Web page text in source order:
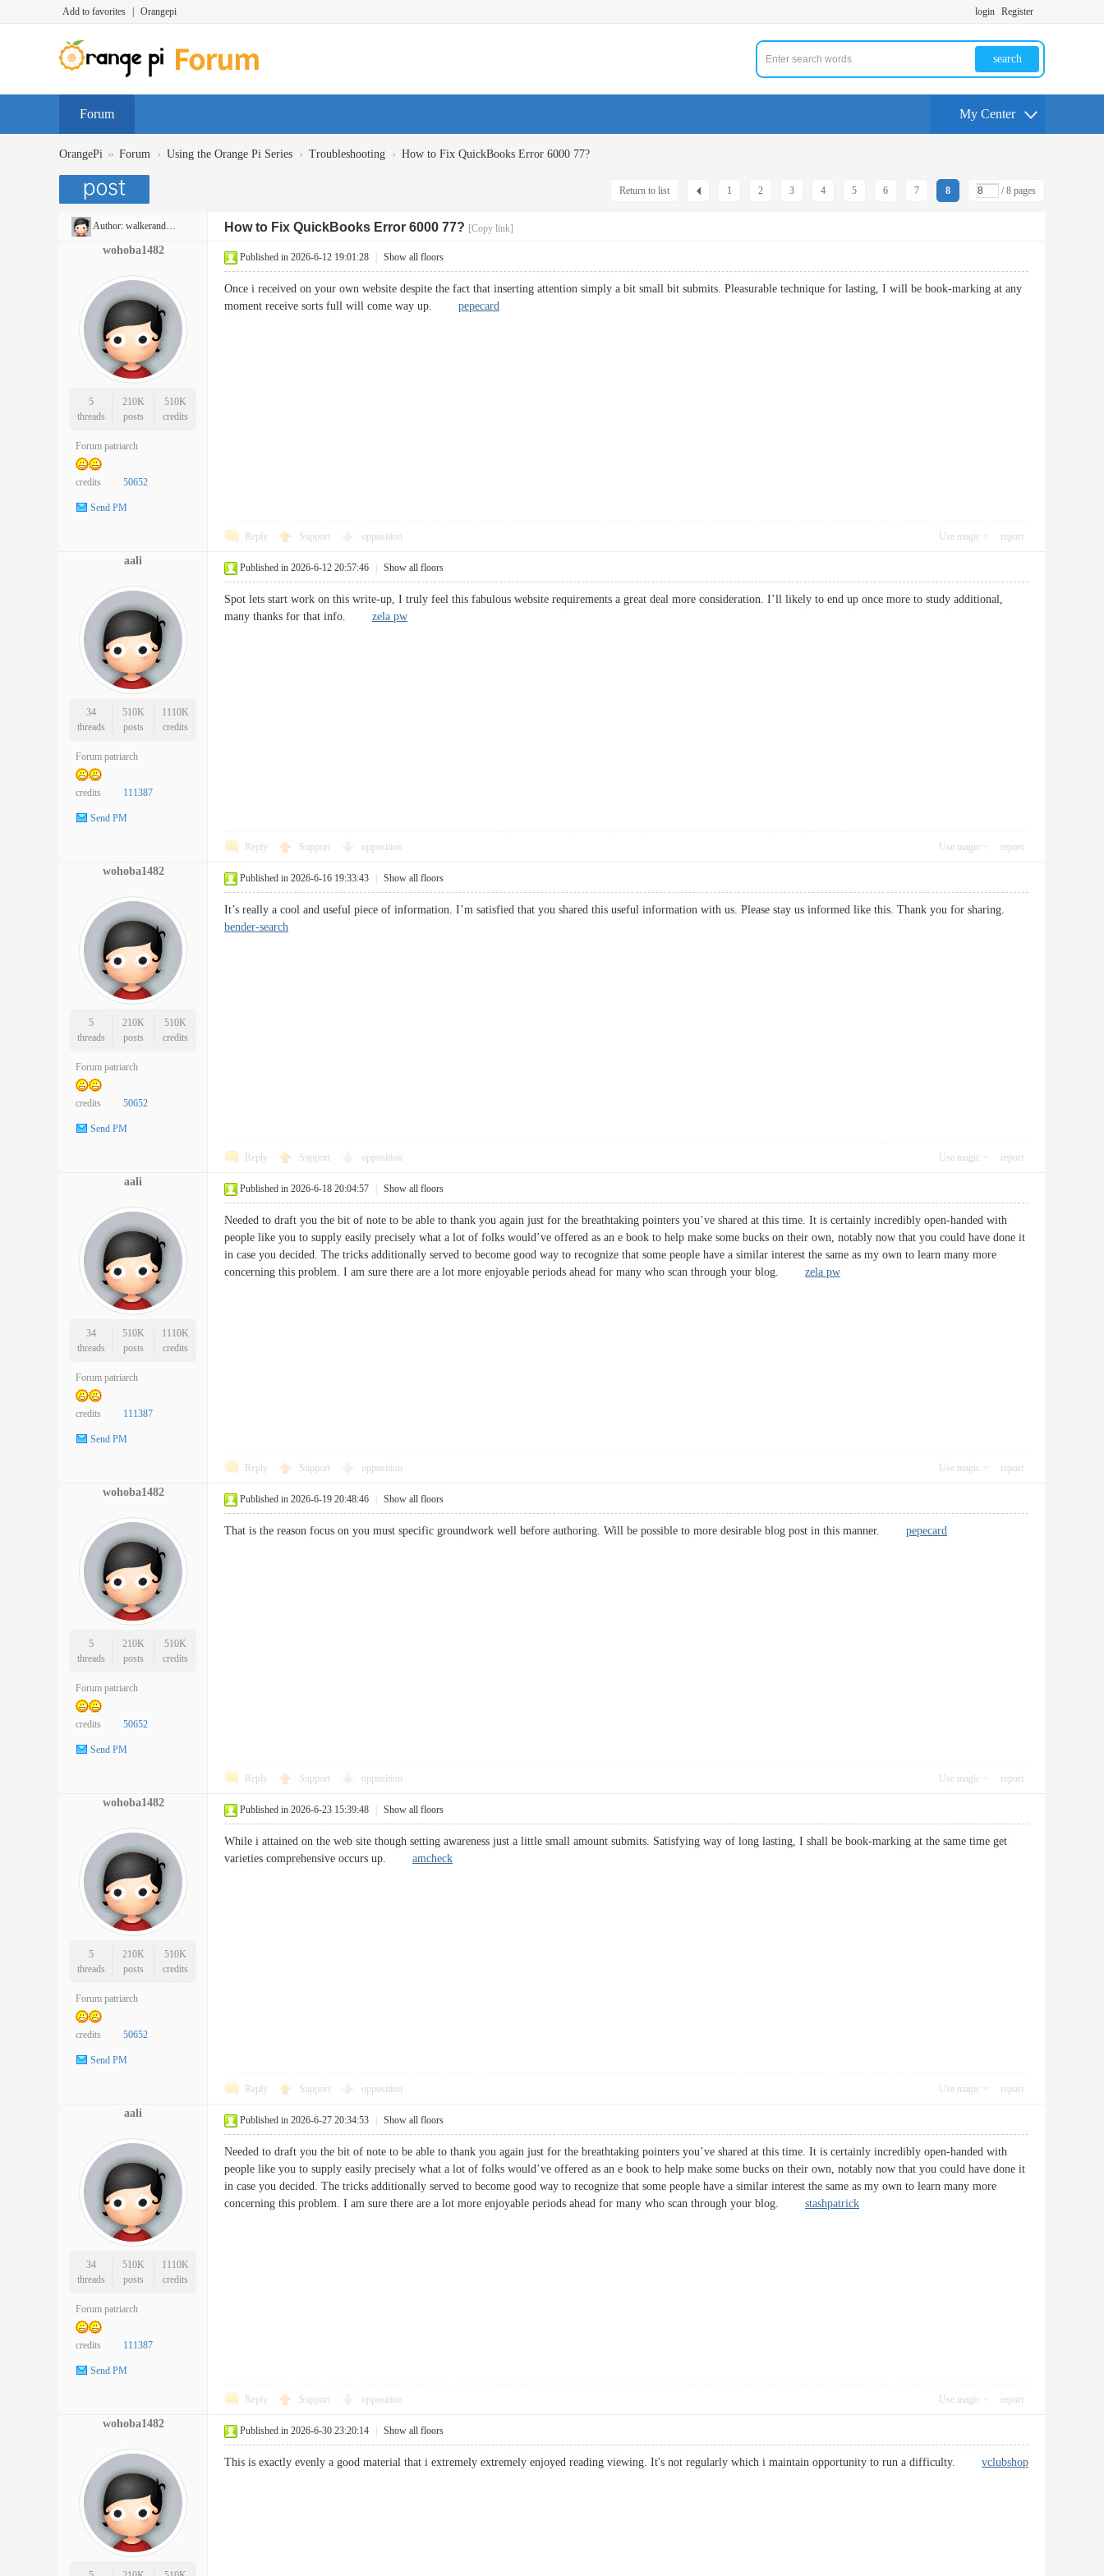
Add to favorites Orangepi login Register
search
Forum My Center
OrangePi » Forum › Using the Orange Pi Series › Troubleshooting › How to Fix QuickBooks Error 6000 77?
1 2 3 4 5 6 7 8 / 8 pages
Return to list
Author: walkerandrew397 How to Fix QuickBooks Error 6000 77? [Copy link]
wohoba1482
5
threads
210K
posts
510K
credits
Forum patriarch
credits 50652
Send PM
Published in 2026-6-12 19:01:28 Show all floors
Once i received on your own website despite the fact that inserting attention simply a bit small bit submits. Pleasurable technique for lasting, I will be book-marking at any
moment receive sorts full will come way up. pepecard
Reply Support opposition Use magic report
aali
34
threads
510K
posts
1110K
credits
Forum patriarch
credits 111387
Send PM
Published in 2026-6-12 20:57:46 Show all floors
Spot lets start work on this write-up, I truly feel this fabulous website requirements a great deal more consideration. I’ll likely to end up once more to study additional,
many thanks for that info. zela pw
Reply Support opposition Use magic report
wohoba1482
5
threads
210K
posts
510K
credits
Forum patriarch
credits 50652
Send PM
Published in 2026-6-16 19:33:43 Show all floors
It’s really a cool and useful piece of information. I’m satisfied that you shared this useful information with us. Please stay us informed like this. Thank you for sharing.
bender-search
Reply Support opposition Use magic report
aali
34
threads
510K
posts
1110K
credits
Forum patriarch
credits 111387
Send PM
Published in 2026-6-18 20:04:57 Show all floors
Needed to draft you the bit of note to be able to thank you again just for the breathtaking pointers you’ve shared at this time. It is certainly incredibly open-handed with
people like you to supply easily precisely what a lot of folks would’ve offered as an e book to help make some bucks on their own, notably now that you could have done it
in case you decided. The tricks additionally served to become good way to recognize that some people have a similar interest the same as my own to learn many more
concerning this problem. I am sure there are a lot more enjoyable periods ahead for many who scan through your blog. zela pw
Reply Support opposition Use magic report
wohoba1482
5
threads
210K
posts
510K
credits
Forum patriarch
credits 50652
Send PM
Published in 2026-6-19 20:48:46 Show all floors
That is the reason focus on you must specific groundwork well before authoring. Will be possible to more desirable blog post in this manner. pepecard
Reply Support opposition Use magic report
wohoba1482
5
threads
210K
posts
510K
credits
Forum patriarch
credits 50652
Send PM
Published in 2026-6-23 15:39:48 Show all floors
While i attained on the web site though setting awareness just a little small amount submits. Satisfying way of long lasting, I shall be book-marking at the same time get
varieties comprehensive occurs up. amcheck
Reply Support opposition Use magic report
aali
34
threads
510K
posts
1110K
credits
Forum patriarch
credits 111387
Send PM
Published in 2026-6-27 20:34:53 Show all floors
Needed to draft you the bit of note to be able to thank you again just for the breathtaking pointers you’ve shared at this time. It is certainly incredibly open-handed with
people like you to supply easily precisely what a lot of folks would’ve offered as an e book to help make some bucks on their own, notably now that you could have done it
in case you decided. The tricks additionally served to become good way to recognize that some people have a similar interest the same as my own to learn many more
concerning this problem. I am sure there are a lot more enjoyable periods ahead for many who scan through your blog. stashpatrick
Reply Support opposition Use magic report
wohoba1482
Published in 2026-6-30 23:20:14 Show all floors
This is exactly evenly a good material that i extremely extremely enjoyed reading viewing. It's not regularly which i maintain opportunity to run a difficulty. vclubshop